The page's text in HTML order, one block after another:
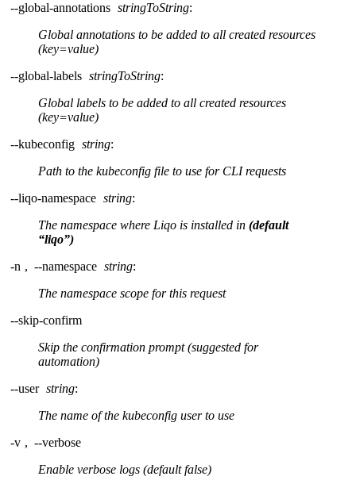
--global-annotations stringToString:
Global annotations to be added to all created resources
(key=value)
--global-labels stringToString:
Global labels to be added to all created resources
(key=value)
--kubeconfig string:
Path to the kubeconfig file to use for CLI requests
--liqo-namespace string:
The namespace where Liqo is installed in (default
“liqo”)
-n , --namespace string:
The namespace scope for this request
--skip-confirm
Skip the confirmation prompt (suggested for
automation)
--user string:
The name of the kubeconfig user to use
-v , --verbose
Enable verbose logs (default false)